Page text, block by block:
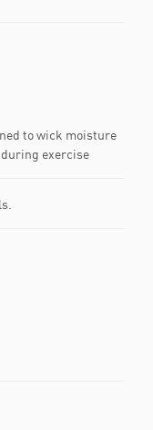
to wick moisture
during exercise